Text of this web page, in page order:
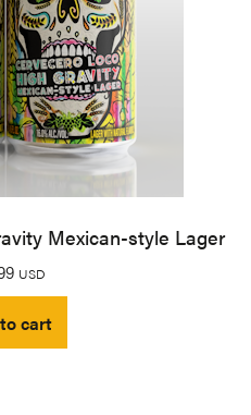
Mexican-style Lager
USD
cart